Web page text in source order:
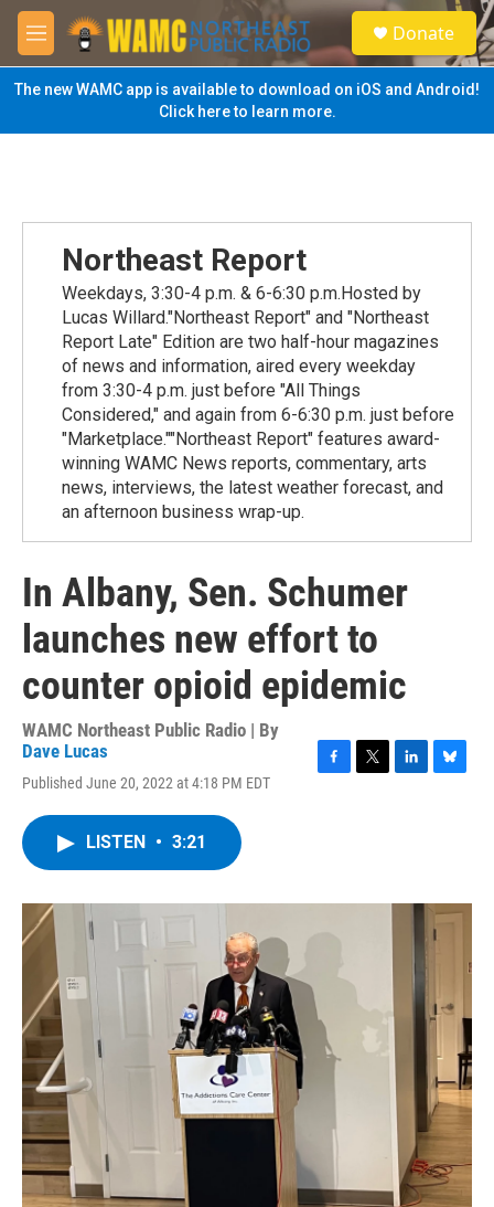
Skip to main content
M
e
n
u
S
e
a
Donate
The new WAMC app is available to download on iOS and Android!
Click here to learn more.
Northeast Report
Weekdays, 3:30-4 p.m. & 6-6:30 p.m.Hosted by
Lucas Willard."Northeast Report" and "Northeast
Report Late" Edition are two half-hour magazines
of news and information, aired every weekday
from 3:30-4 p.m. just before "All Things
Considered," and again from 6-6:30 p.m. just before
"Marketplace.""Northeast Report" features award-
winning WAMC News reports, commentary, arts
news, interviews, the latest weather forecast, and
an afternoon business wrap-up.
In Albany, Sen. Schumer
launches new effort to
counter opioid epidemic
WAMC Northeast Public Radio | By
Dave Lucas
Published June 20, 2022 at 4:18 PM EDT
o
r
I
y
LISTEN • 3:21